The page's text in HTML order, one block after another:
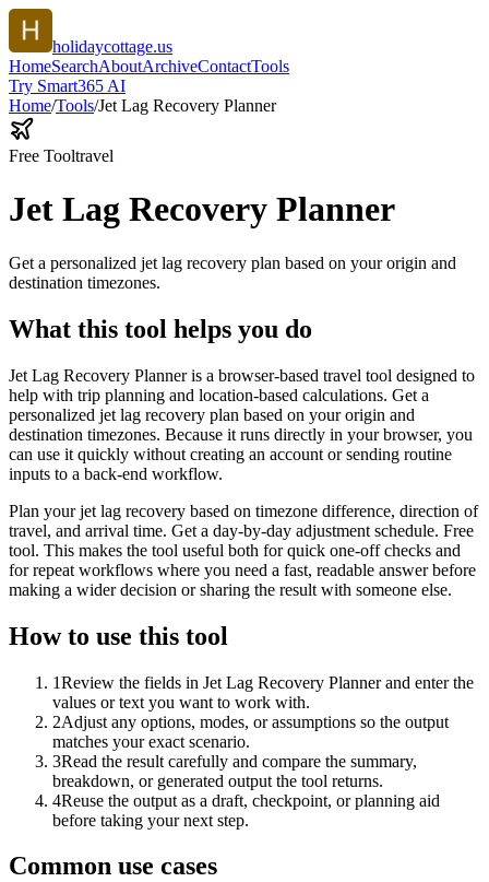
holidaycottage.us
HomeSearchAboutArchiveContactTools
Try Smart365 AI
Home/Tools/Jet Lag Recovery Planner
Free Tooltravel
Jet Lag Recovery Planner
Get a personalized jet lag recovery plan based on your origin and
destination timezones.
What this tool helps you do
Jet Lag Recovery Planner is a browser-based travel tool designed to
help with trip planning and location-based calculations. Get a
personalized jet lag recovery plan based on your origin and
destination timezones. Because it runs directly in your browser, you
can use it quickly without creating an account or sending routine
inputs to a back-end workflow.
Plan your jet lag recovery based on timezone difference, direction of
travel, and arrival time. Get a day-by-day adjustment schedule. Free
tool. This makes the tool useful both for quick one-off checks and
for repeat workflows where you need a fast, readable answer before
making a wider decision or sharing the result with someone else.
How to use this tool
1Review the fields in Jet Lag Recovery Planner and enter the
values or text you want to work with.
2Adjust any options, modes, or assumptions so the output
matches your exact scenario.
3Read the result carefully and compare the summary,
breakdown, or generated output the tool returns.
4Reuse the output as a draft, checkpoint, or planning aid
before taking your next step.
Common use cases